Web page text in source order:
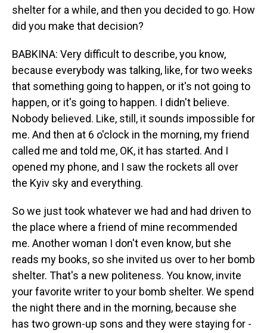
shelter for a while, and then you decided to go. How
did you make that decision?
BABKINA: Very difficult to describe, you know,
because everybody was talking, like, for two weeks
that something going to happen, or it's not going to
happen, or it's going to happen. I didn't believe.
Nobody believed. Like, still, it sounds impossible for
me. And then at 6 o'clock in the morning, my friend
called me and told me, OK, it has started. And I
opened my phone, and I saw the rockets all over
the Kyiv sky and everything.
So we just took whatever we had and had driven to
the place where a friend of mine recommended
me. Another woman I don't even know, but she
reads my books, so she invited us over to her bomb
shelter. That's a new politeness. You know, invite
your favorite writer to your bomb shelter. We spend
the night there and in the morning, because she
has two grown-up sons and they were staying for -